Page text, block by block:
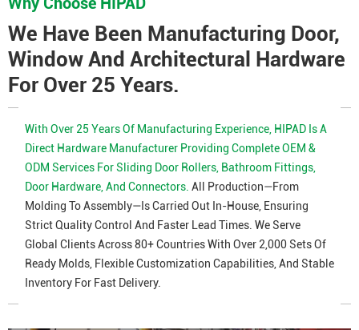
We Have Been Manufacturing Door,
Window And Architectural Hardware
For Over 25 Years.
With Over 25 Years Of Manufacturing Experience, HIPAD Is A
Direct Hardware Manufacturer Providing Complete OEM &
ODM Services For Sliding Door Rollers, Bathroom Fittings,
Door Hardware, And Connectors. All Production—From
Molding To Assembly—Is Carried Out In-House, Ensuring
Strict Quality Control And Faster Lead Times. We Serve
Global Clients Across 80+ Countries With Over 2,000 Sets Of
Ready Molds, Flexible Customization Capabilities, And Stable
Inventory For Fast Delivery.